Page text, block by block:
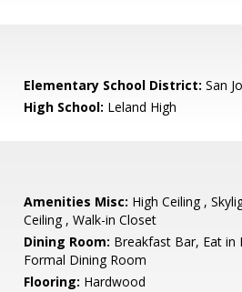
Elementary School District: San
High School: Leland High
Amenities Misc: High Ceiling ,
Ceiling , Walk-in Closet
Dining Room: Breakfast Bar, Eat in
Formal Dining Room
Flooring: Hardwood